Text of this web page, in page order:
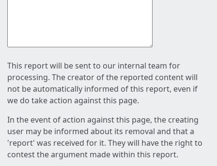
This report will be sent to our internal team for
processing. The creator of the reported content will
not be automatically informed of this report, even if
we do take action against this page.
In the event of action against this page, the creating
user may be informed about its removal and that a
'report' was received for it. They will have the right to
contest the argument made within this report.